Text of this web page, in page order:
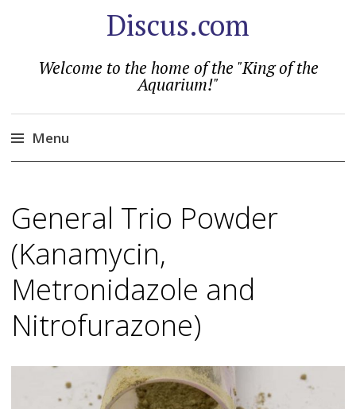
Discus.com
Welcome to the home of the "King of the
Aquarium!"
Menu
content
General Trio Powder
(Kanamycin,
Metronidazole and
Nitrofurazone)